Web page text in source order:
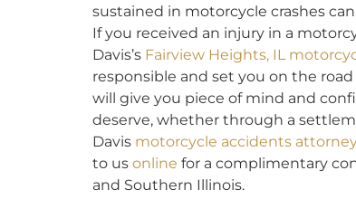
sustained in motorcycle crashes
If you received an injury in a
Davis’s Fairview Heights, IL
responsible and set you on the
will give you piece of mind and
deserve, whether through a
Davis motorcycle accidents
to us online for a complimentary
and Southern Illinois.